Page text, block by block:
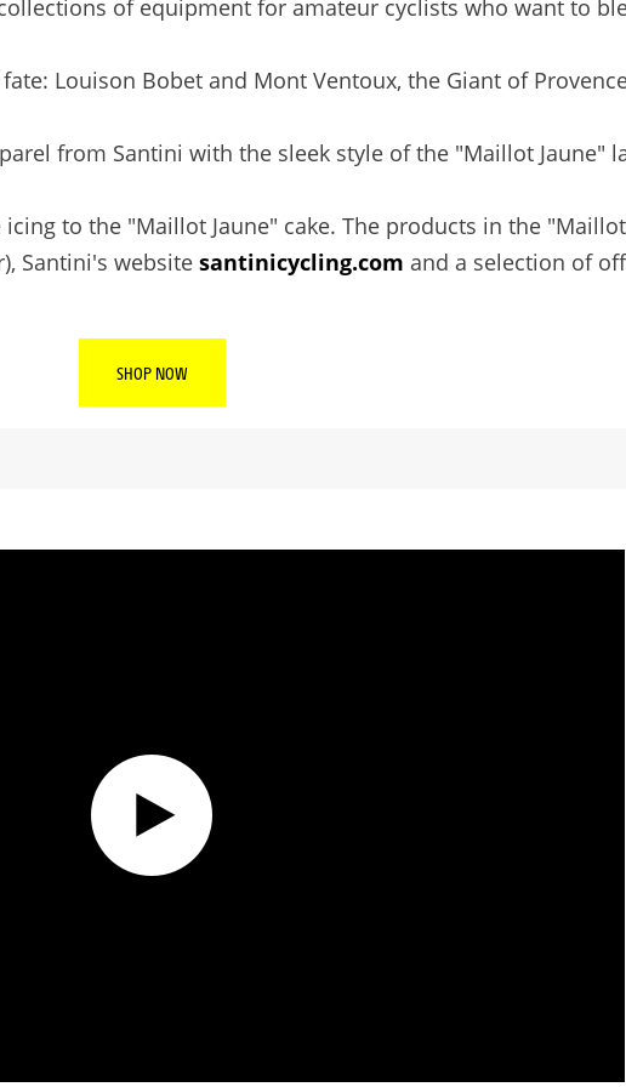
of equipment for amateur cyclists who want to
Louison Bobet and Mont Ventoux, the Giant of
from Santini with the sleek style of the "Maillot Jaune"
to the "Maillot Jaune" cake. The products in the
Santini's website santinicycling.com and a selection of
SHOP NOW